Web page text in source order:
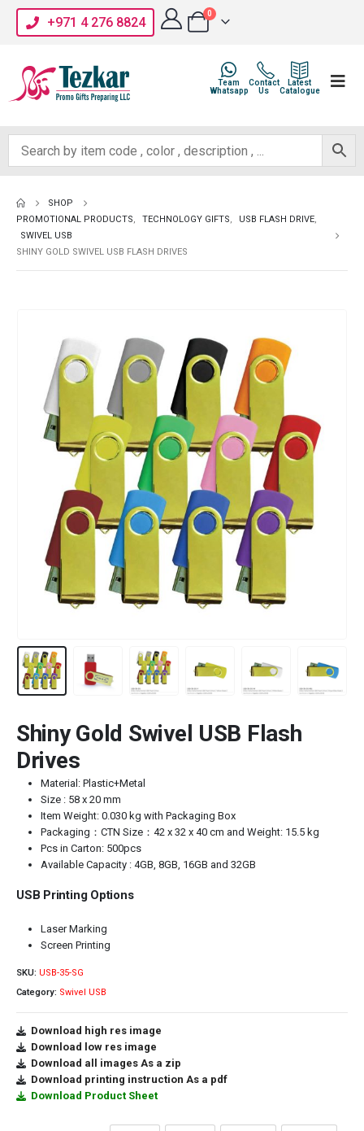
+971 4 276 8824
0
Latest
Catalogue
Contact
Us
Team
Whatsapp
SHOP
PROMOTIONAL PRODUCTS, TECHNOLOGY GIFTS, USB FLASH DRIVE,
SWIVEL USB
SHINY GOLD SWIVEL USB FLASH DRIVES
Shiny Gold Swivel USB Flash
Drives
Material: Plastic+Metal
Size : 58 x 20 mm
Item Weight: 0.030 kg with Packaging Box
Packaging：CTN Size：42 x 32 x 40 cm and Weight: 15.5 kg
Pcs in Carton: 500pcs
Available Capacity : 4GB, 8GB, 16GB and 32GB
USB Printing Options
Laser Marking
Screen Printing
SKU: USB-35-SG
Category: Swivel USB
Download high res image
Download low res image
Download all images As a zip
Download printing instruction As a pdf
Download Product Sheet